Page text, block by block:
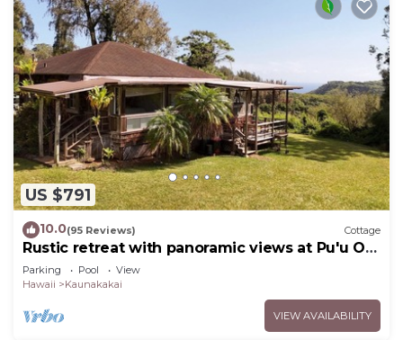
US $791
10.0(95 Reviews) Cottage
Rustic retreat with panoramic views at Pu'u O
Hoku Ranch
Parking Pool
View
Hawaii
Kaunakakai
VIEW AVAILABILITY